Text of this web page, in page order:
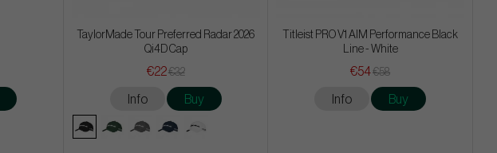
TaylorMade Tour Preferred Radar 2026
Qi4D Cap
€22€32
Info Buy
Titleist PRO V1 AIM Performance Black
Line - White
€54€58
Info Buy